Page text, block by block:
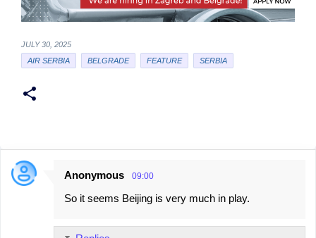
JULY 30, 2025
AIR SERBIA
BELGRADE FEATURE SERBIA
C
Anonymous 09:00
So it seems Beijing is very much in play.